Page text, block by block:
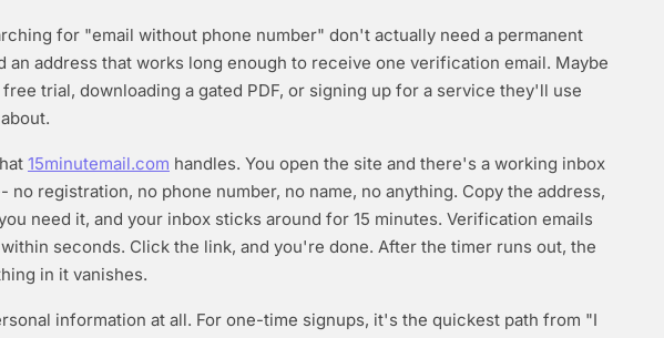
for "email without phone number" don't actually need a permanent
an address that works long enough to receive one verification email. Maybe
trial, downloading a gated PDF, or signing up for a service they'll use
15minutemail.com handles. You open the site and there's a working inbox
no registration, no phone number, no name, no anything. Copy the address,
need it, and your inbox sticks around for 15 minutes. Verification emails
seconds. Click the link, and you're done. After the timer runs out, the
in it vanishes.
information at all. For one-time signups, it's the quickest path from "I